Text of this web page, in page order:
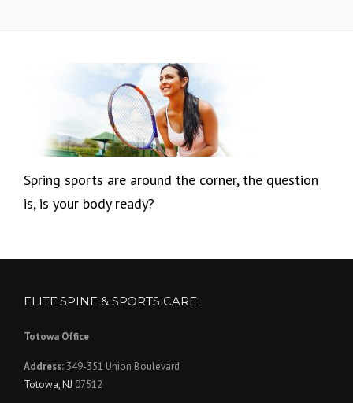
Spring sports are around the corner, the question
is, is your body ready?
ELITE SPINE & SPORTS CARE
Totowa Office
Address: 349-351 Union Boulevard
Totowa, NJ 07512